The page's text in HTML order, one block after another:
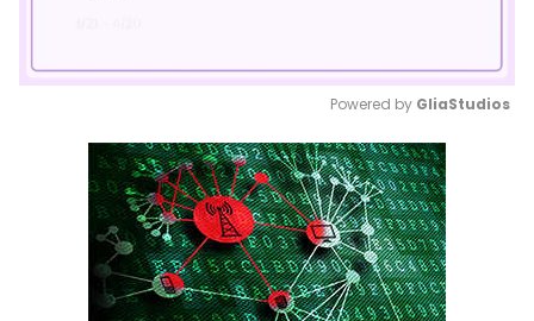
Mute
Powered by GliaStudios